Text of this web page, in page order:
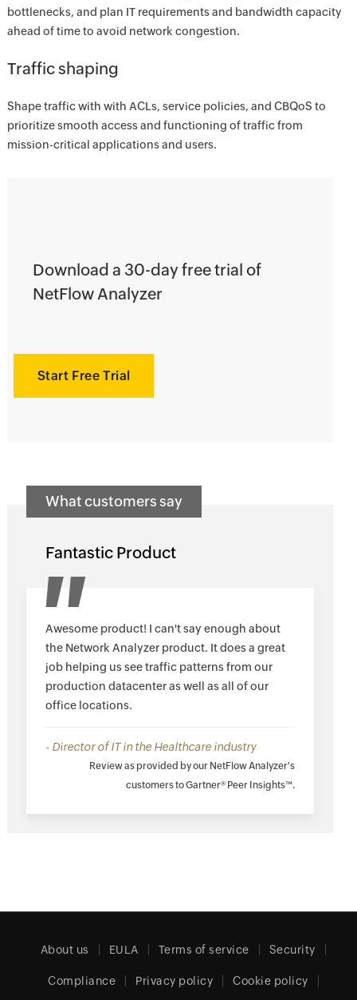
bottlenecks, and plan IT requirements and bandwidth capacity
ahead of time to avoid network congestion.
Traffic shaping
Shape traffic with with ACLs, service policies, and CBQoS to
prioritize smooth access and functioning of traffic from
mission-critical applications and users.
Download a 30-day free trial of
NetFlow Analyzer
Start Free Trial
What customers say
Fantastic Product
Awesome product! I can't say enough about
the Network Analyzer product. It does a great
job helping us see traffic patterns from our
production datacenter as well as all of our
office locations.
- Director of IT in the Healthcare industry
Review as provided by our NetFlow Analyzer's
customers to Gartner® Peer Insights™.
About us EULA Terms of service Security
Compliance Privacy policy Cookie policy